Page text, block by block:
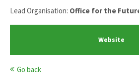
Lead Organisation: Office for the
Website
Go back